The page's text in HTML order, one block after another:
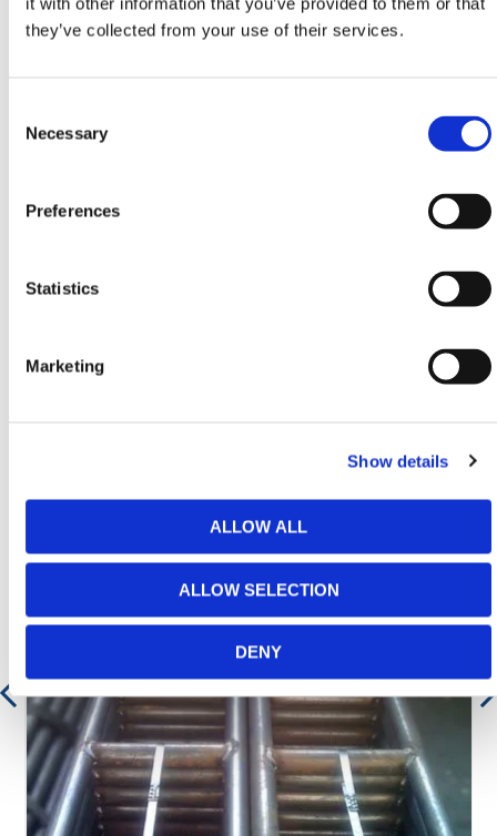
they’ve collected from your use of their services.
Selection
Necessary
Preferences
Statistics
Marketing
Show details
ALLOW ALL
ALLOW SELECTION
DENY
specifications and regulations.
range.
Contact our team via phone
range.